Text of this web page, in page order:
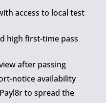
access to local test
high first-time pass
after passing
notice availability
to spread the